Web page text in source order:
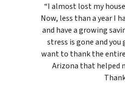
“I almost lost my
Now, less than a year I
and have a growing
stress is gone and you
want to thank the entire
Arizona that helped